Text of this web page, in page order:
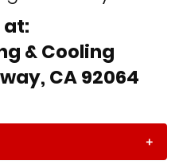
& Cooling
CA 92064
+